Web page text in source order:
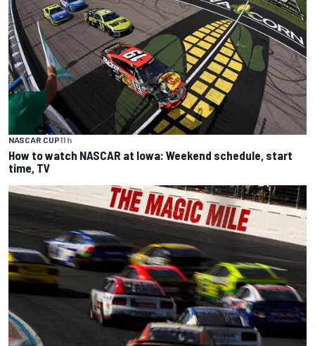
NASCAR CUP11 h
How to watch NASCAR at Iowa: Weekend schedule, start
time, TV